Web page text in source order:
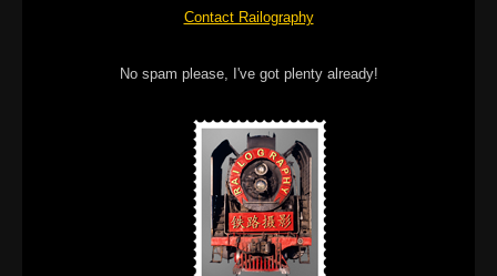
Contact Railography
No spam please, I've got plenty already!